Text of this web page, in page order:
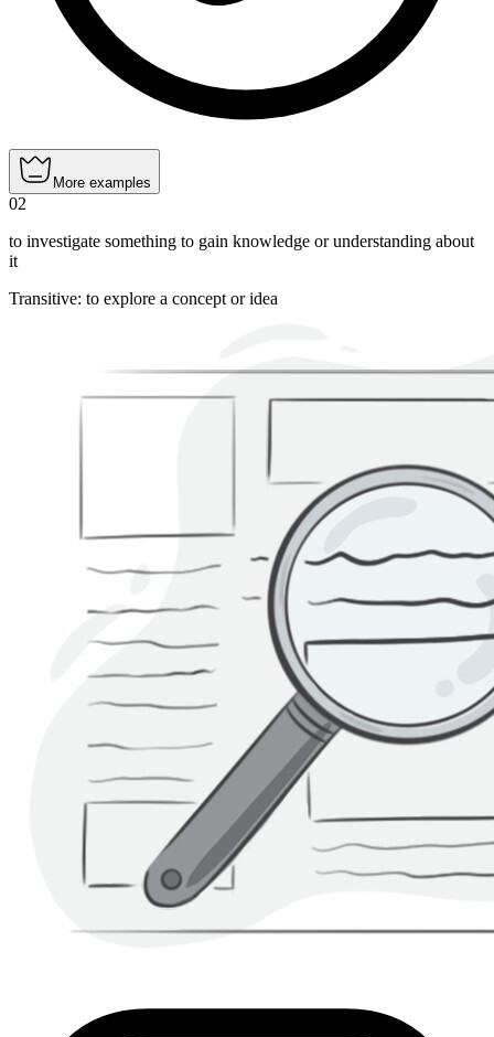
More examples
02
to investigate something to gain knowledge or understanding about
it
Transitive: to explore a concept or idea